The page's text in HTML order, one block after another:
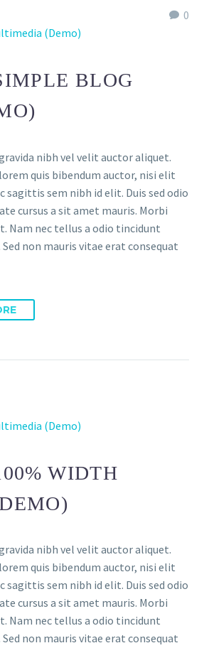
0
(Demo)
BLOG
nibh vel velit auctor aliquet.
quis bibendum auctor, nisi elit
sagittis sem nibh id elit. Duis sed odio
cursus a sit amet mauris. Morbi
Nam nec tellus a odio tincidunt
non mauris vitae erat consequat
(Demo)
WIDTH
nibh vel velit auctor aliquet.
quis bibendum auctor, nisi elit
sagittis sem nibh id elit. Duis sed odio
cursus a sit amet mauris. Morbi
Nam nec tellus a odio tincidunt
non mauris vitae erat consequat